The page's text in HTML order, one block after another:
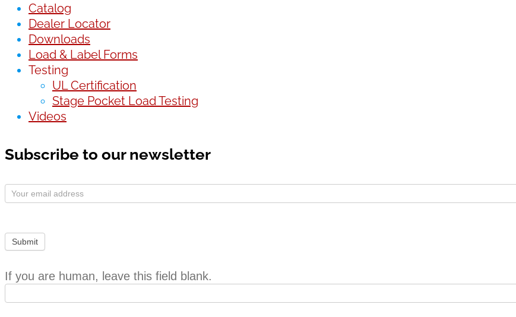
Catalog
Dealer Locator
Downloads
Load & Label Forms
Testing
UL Certification
Stage Pocket Load Testing
Videos
Subscribe to our newsletter
Subscribe
Form
Submit
If you are human, leave this field blank.